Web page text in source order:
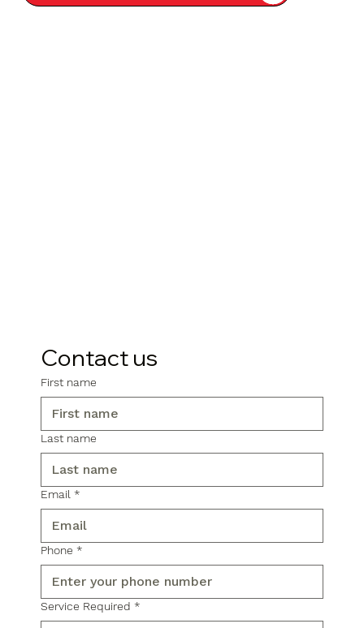
Contact us
First name
Last name
Email *
Phone *
Service Required *